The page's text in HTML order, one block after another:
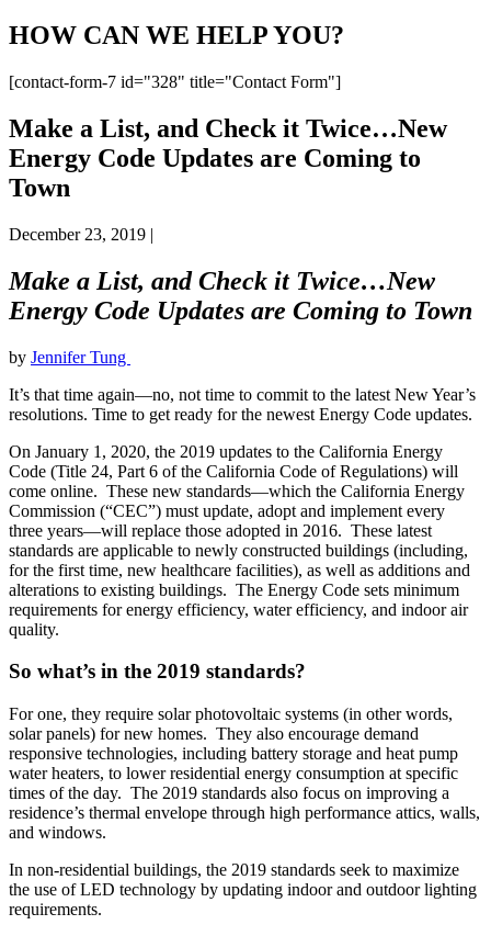
HOW CAN WE HELP YOU?
[contact-form-7 id="328" title="Contact Form"]
Make a List, and Check it Twice…New
Energy Code Updates are Coming to
Town
December 23, 2019 |
Make a List, and Check it Twice…New
Energy Code Updates are Coming to Town
by Jennifer Tung
It’s that time again—no, not time to commit to the latest New Year’s
resolutions. Time to get ready for the newest Energy Code updates.
On January 1, 2020, the 2019 updates to the California Energy
Code (Title 24, Part 6 of the California Code of Regulations) will
come online. These new standards—which the California Energy
Commission (“CEC”) must update, adopt and implement every
three years—will replace those adopted in 2016. These latest
standards are applicable to newly constructed buildings (including,
for the first time, new healthcare facilities), as well as additions and
alterations to existing buildings. The Energy Code sets minimum
requirements for energy efficiency, water efficiency, and indoor air
quality.
So what’s in the 2019 standards?
For one, they require solar photovoltaic systems (in other words,
solar panels) for new homes. They also encourage demand
responsive technologies, including battery storage and heat pump
water heaters, to lower residential energy consumption at specific
times of the day. The 2019 standards also focus on improving a
residence’s thermal envelope through high performance attics, walls,
and windows.
In non-residential buildings, the 2019 standards seek to maximize
the use of LED technology by updating indoor and outdoor lighting
requirements.